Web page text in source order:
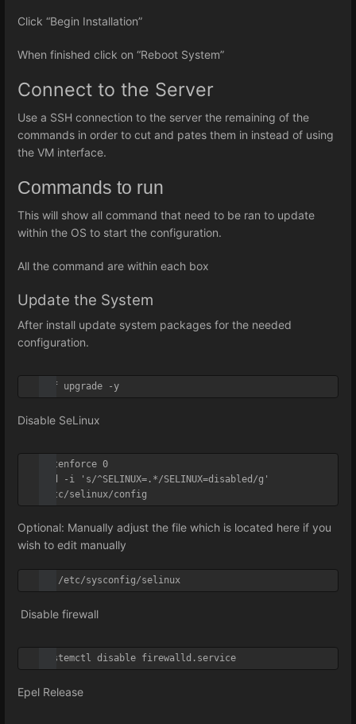
Click “Begin Installation”
When finished click on “Reboot System”
Connect to the Server
Use a SSH connection to the server the remaining of the
commands in order to cut and pates them in instead of using
the VM interface.
Commands to run
This will show all command that need to be ran to update
within the OS to start the configuration.
All the command are within each box
Update the System
After install update system packages for the needed
configuration.
dnf upgrade -y
Disable SeLinux
setenforce 0
sed -i 's/^SELINUX=.*/SELINUX=disabled/g'
/etc/selinux/config
Optional: Manually adjust the file which is located here if you
wish to edit manually
vi /etc/sysconfig/selinux
Disable firewall
systemctl disable firewalld.service
Epel Release